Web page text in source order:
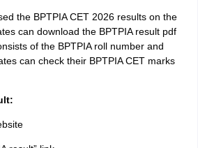
the BPTPIA CET 2026 results on the
can download the BPTPIA result pdf
of the BPTPIA roll number and
can check their BPTPIA CET marks